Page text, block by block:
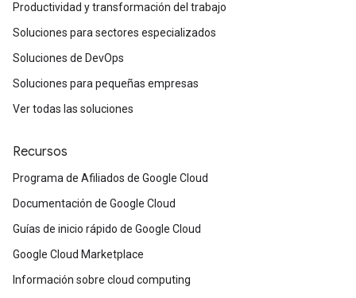
Productividad y transformación del trabajo
Soluciones para sectores especializados
Soluciones de DevOps
Soluciones para pequeñas empresas
Ver todas las soluciones
Recursos
Programa de Afiliados de Google Cloud
Documentación de Google Cloud
Guías de inicio rápido de Google Cloud
Google Cloud Marketplace
Información sobre cloud computing